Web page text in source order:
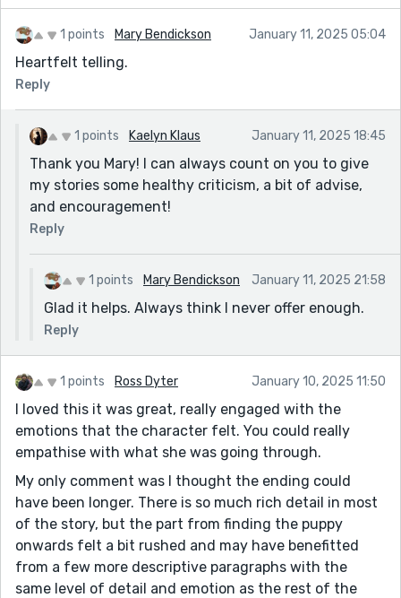
1 points Mary Bendickson January 11, 2025 05:04
Heartfelt telling.
Reply
1 points Kaelyn Klaus January 11, 2025 18:45
Thank you Mary! I can always count on you to give
my stories some healthy criticism, a bit of advise,
and encouragement!
Reply
1 points Mary Bendickson January 11, 2025 21:58
Glad it helps. Always think I never offer enough.
Reply
1 points Ross Dyter January 10, 2025 11:50
I loved this it was great, really engaged with the
emotions that the character felt. You could really
empathise with what she was going through.
My only comment was I thought the ending could
have been longer. There is so much rich detail in most
of the story, but the part from finding the puppy
onwards felt a bit rushed and may have benefitted
from a few more descriptive paragraphs with the
same level of detail and emotion as the rest of the